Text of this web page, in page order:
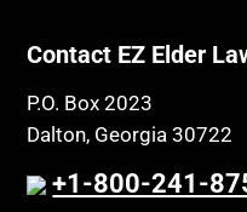
Contact EZ Elder
P.O. Box 2023
Dalton, Georgia 30722
+1-800-241-